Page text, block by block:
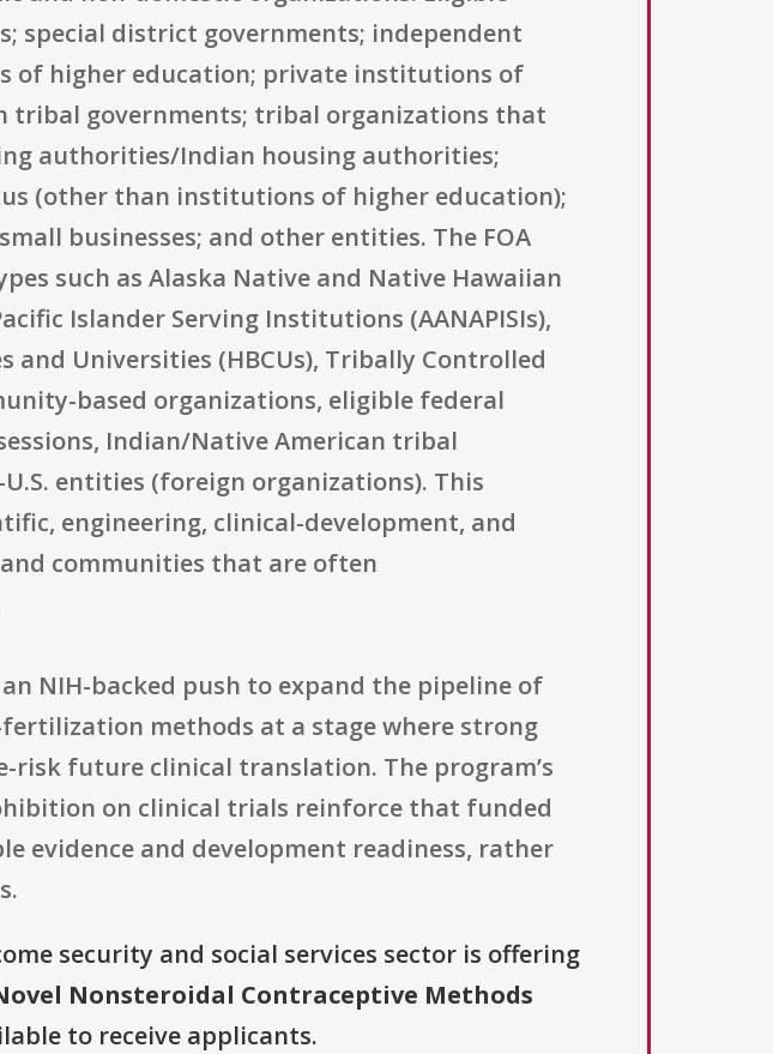
special district governments; independent
of higher education; private institutions of
tribal governments; tribal organizations that
authorities/Indian housing authorities;
(other than institutions of higher education);
businesses; and other entities. The FOA
such as Alaska Native and Native Hawaiian
Islander Serving Institutions (AANAPISIs),
Universities (HBCUs), Tribally Controlled
based organizations, eligible federal
Indian/Native American tribal
entities (foreign organizations). This
engineering, clinical-development, and
communities that are often
NIH-backed push to expand the pipeline of
methods at a stage where strong
future clinical translation. The program’s
on clinical trials reinforce that funded
evidence and development readiness, rather
security and social services sector is offering
Nonsteroidal Contraceptive Methods
to receive applicants.